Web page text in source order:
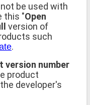
be used with
this "Open
version of
such
.
version number
product
developer's